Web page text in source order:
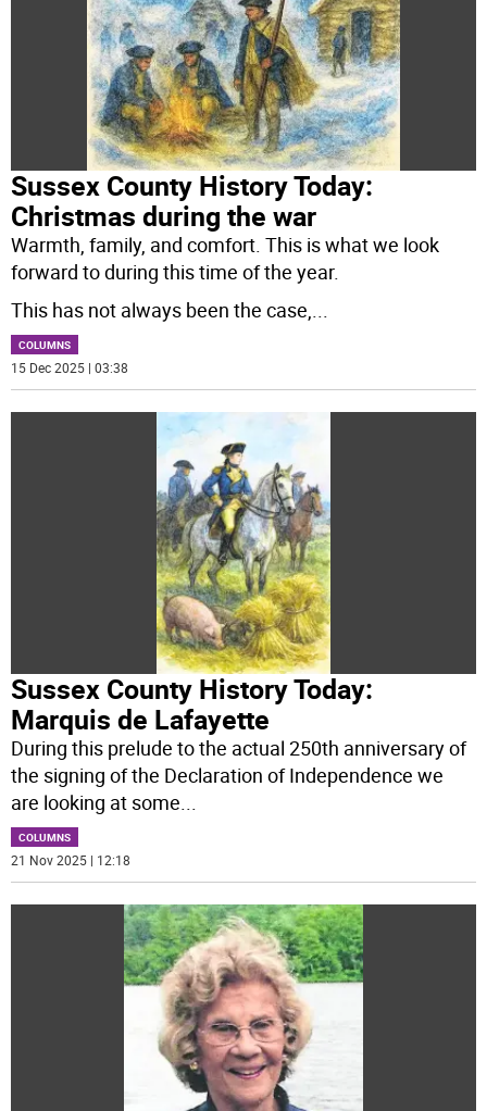
Sussex County History Today:
Christmas during the war
Warmth, family, and comfort. This is what we look
forward to during this time of the year.
This has not always been the case,...
COLUMNS
15 Dec 2025 | 03:38
Sussex County History Today:
Marquis de Lafayette
During this prelude to the actual 250th anniversary of
the signing of the Declaration of Independence we
are looking at some
COLUMNS
21 Nov 2025 | 12:18